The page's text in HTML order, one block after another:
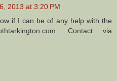
2013 at 3:20 PM
if I can be of any help with the
Contact via